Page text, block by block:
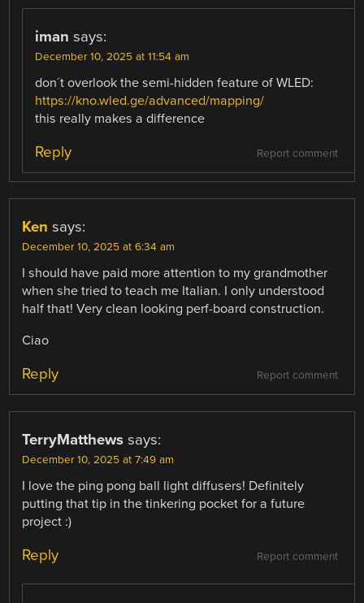
iman says:
December 10, 2025 at 11:54 am
don´t overlook the semi-hidden feature of WLED:
https://kno.wled.ge/advanced/mapping/
this really makes a difference
Report comment
Reply
Ken says:
December 10, 2025 at 6:34 am
I should have paid more attention to my grandmother
when she tried to teach me Italian. I only understood
half that! Very clean looking perf-board construction.
Ciao
Report comment
Reply
TerryMatthews says:
December 10, 2025 at 7:49 am
I love the ping pong ball light diffusers! Definitely
putting that tip in the tinkering pocket for a future
project :)
Report comment
Reply